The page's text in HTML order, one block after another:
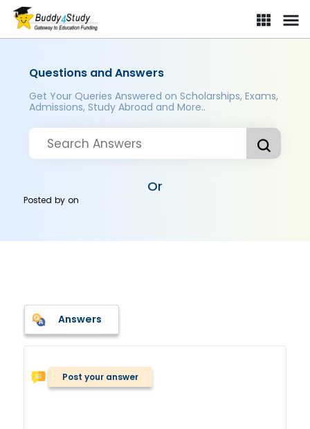
Questions and Answers
Get Your Queries Answered on Scholarships, Exams,
Admissions, Study Abroad and More..
Or
Posted byon
Answers
Post your answer